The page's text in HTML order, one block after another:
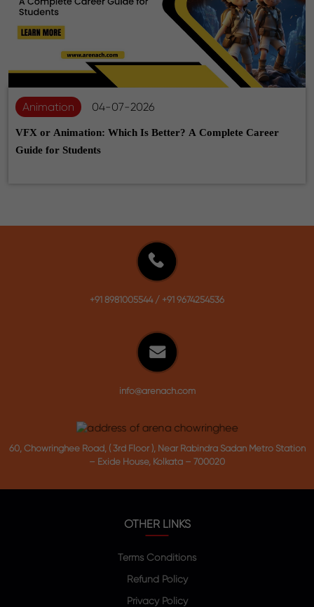
Animation 04-07-2026
VFX or Animation: Which Is Better? A Complete Career
Guide for Students
+91 8981005544/ +91 9674254536
info@arenach.com
60, Chowringhee Road, ( 3rd Floor ), Near Rabindra Sadan Metro Station
– Exide House, Kolkata – 700020
OTHER LINKS
Terms Conditions
Refund Policy
Privacy Policy